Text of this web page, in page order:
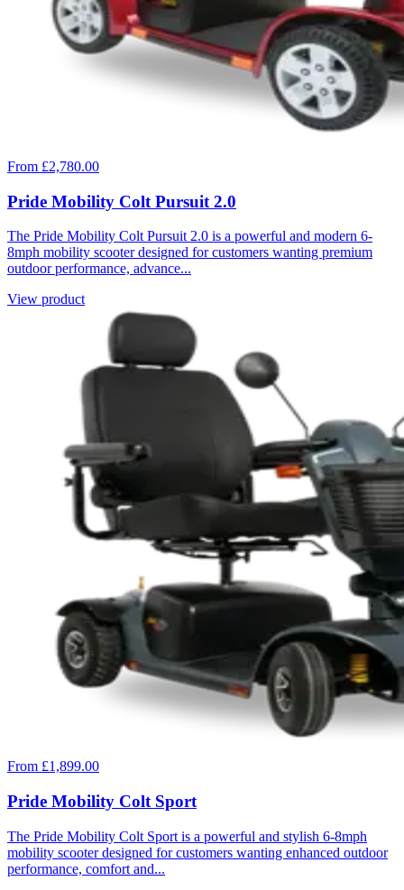
From £2,780.00
Pride Mobility Colt Pursuit 2.0
The Pride Mobility Colt Pursuit 2.0 is a powerful and modern 6-
8mph mobility scooter designed for customers wanting premium
outdoor performance, advance...
View product
From £1,899.00
Pride Mobility Colt Sport
The Pride Mobility Colt Sport is a powerful and stylish 6-8mph
mobility scooter designed for customers wanting enhanced outdoor
performance, comfort and...